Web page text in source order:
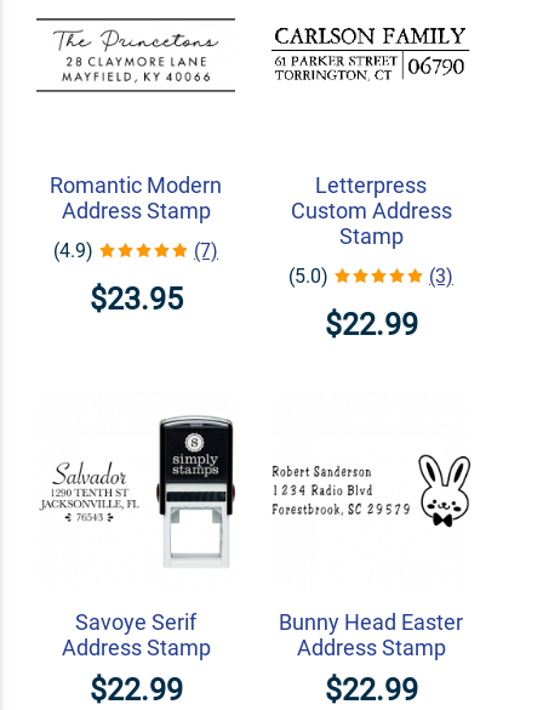
Romantic Modern
Address Stamp
(4.9) (7)
$23.95
Letterpress
Custom Address
Stamp
(5.0) (3)
$22.99
Savoye Serif
Address Stamp
$22.99
Bunny Head Easter
Address Stamp
$22.99